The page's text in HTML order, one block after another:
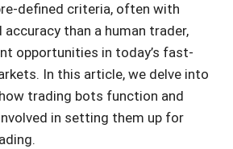
defined criteria, often with
accuracy than a human trader,
opportunities in today’s fast-
In this article, we delve into
trading bots function and
in setting them up for